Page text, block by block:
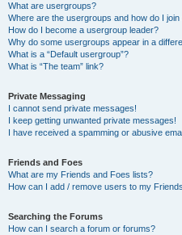
What are usergroups?
Where are the usergroups and how do I join
How do I become a usergroup leader?
Why do some usergroups appear in a
What is a “Default usergroup”?
What is “The team” link?
Private Messaging
I cannot send private messages!
I keep getting unwanted private messages!
I have received a spamming or abusive
Friends and Foes
What are my Friends and Foes lists?
How can I add / remove users to my
Searching the Forums
How can I search a forum or forums?